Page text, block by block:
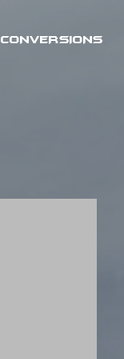
CONVERSIONS